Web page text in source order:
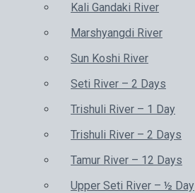
Kali Gandaki River
Marshyangdi River
Sun Koshi River
Seti River – 2 Days
Trishuli River – 1 Day
Trishuli River – 2 Days
Tamur River – 12 Days
Upper Seti River – ½ Day